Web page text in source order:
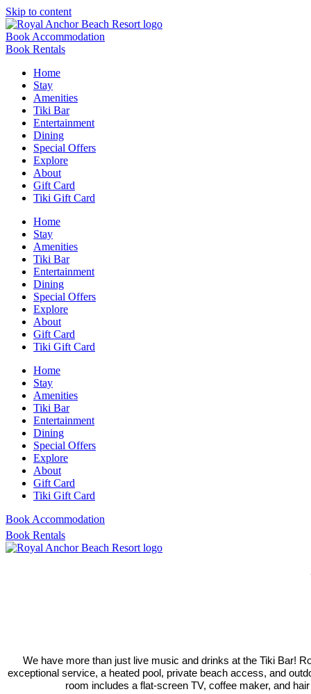
Skip to content
Book Accommodation
Book Rentals
Home
Stay
Amenities
Tiki Bar
Entertainment
Dining
Special Offers
Explore
About
Gift Card
Tiki Gift Card
Home
Stay
Amenities
Tiki Bar
Entertainment
Dining
Special Offers
Explore
About
Gift Card
Tiki Gift Card
Home
Stay
Amenities
Tiki Bar
Entertainment
Dining
Special Offers
Explore
About
Gift Card
Tiki Gift Card
Book Accommodation
Book Rentals
We have more than just live music and drinks at the Tiki Bar!
exceptional service, a heated pool, private beach access, and
room includes a flat-screen TV, coffee maker, and